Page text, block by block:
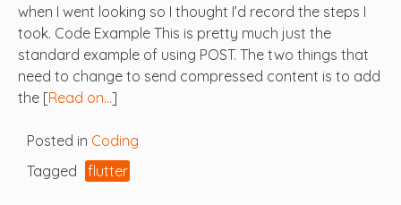
when I went looking so I thought I’d record the steps I
took. Code Example This is pretty much just the
standard example of using POST. The two things that
need to change to send compressed content is to add
the [Read on…]
Posted in Coding
Tagged
flutter